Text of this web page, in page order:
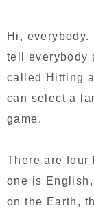
Hi, everybody.
tell everybody
called Hitting
can select a
game.
There are four
one is
on the Earth,